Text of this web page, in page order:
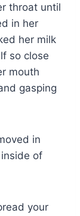
throat until
in her
her milk
so close
mouth
gasping
in
of
your